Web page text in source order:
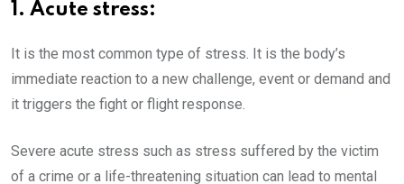
1. Acute stress:
It is the most common type of stress. It is the body’s
immediate reaction to a new challenge, event or demand and
it triggers the fight or flight response.
Severe acute stress such as stress suffered by the victim
of a crime or a life-threatening situation can lead to mental